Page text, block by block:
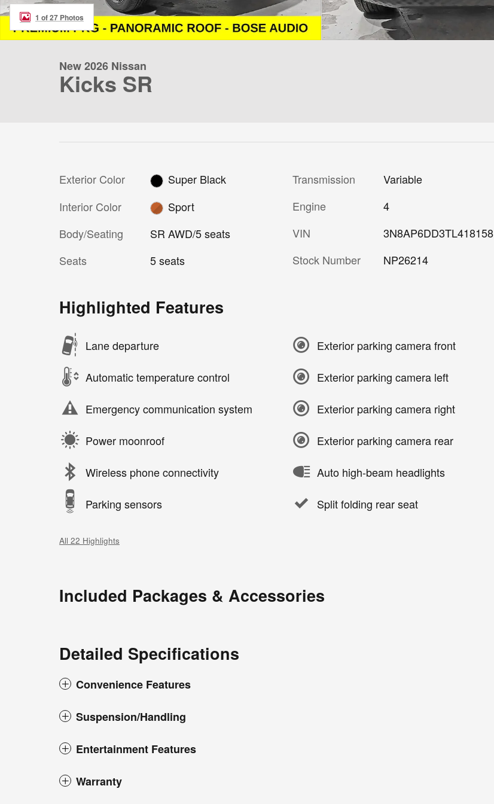
1 of 27 Photos
New 2026 Nissan
Kicks SR
Exterior Color
Super Black
Interior Color
Sport
Body/Seating
SR AWD/5 seats
Seats
5 seats
Transmission
Variable
Engine
4
VIN
3N8AP6DD3TL418158
Stock Number
NP26214
Highlighted Features
Lane departure
Automatic temperature control
Emergency communication system
Power moonroof
Wireless phone connectivity
Parking sensors
Exterior parking camera front
Exterior parking camera left
Exterior parking camera right
Exterior parking camera rear
Auto high-beam headlights
Split folding rear seat
All 22 Highlights
Included Packages & Accessories
Detailed Specifications
Convenience Features
Suspension/Handling
Entertainment Features
Warranty